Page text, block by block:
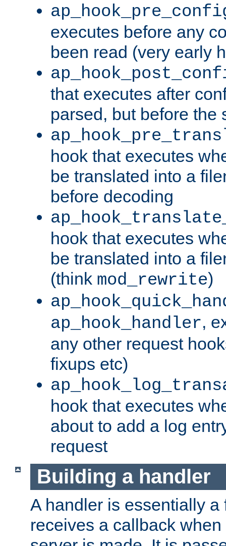
executes before any
been read (very early
that executes after
parsed, but before the
hook that executes
be translated into a
before decoding
hook that executes
be translated into a
(think mod_rewrite)
ap_hook_handler,
any other request
fixups etc)
hook that executes
about to add a log
request
Building a handler
A handler is essentially a
receives a callback